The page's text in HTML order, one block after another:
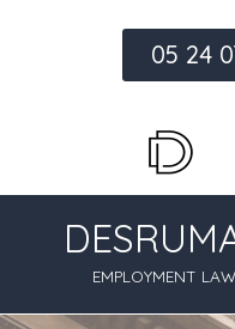
05 24
EMPLOYMENT